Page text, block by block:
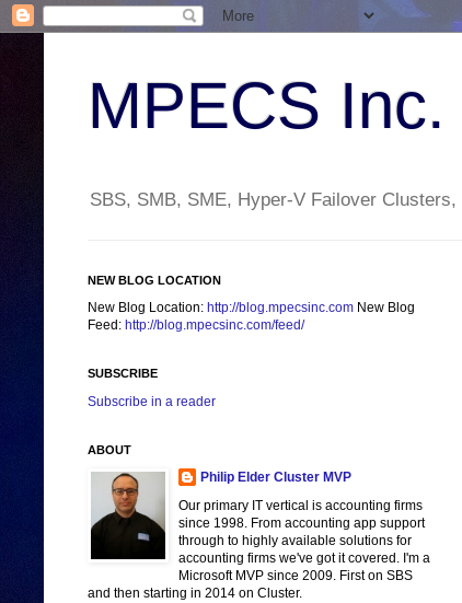
MPECS Inc.
SBS, SMB, SME, Hyper-V Failover
NEW BLOG LOCATION
New Blog Location: http://blog.mpecsinc.com New Blog
Feed: http://blog.mpecsinc.com/feed/
SUBSCRIBE
Subscribe in a reader
ABOUT
Philip Elder Cluster MVP
Our primary IT vertical is accounting firms
since 1998. From accounting app support
through to highly available solutions for
accounting firms we've got it covered. I'm a
Microsoft MVP since 2009. First on SBS
and then starting in 2014 on Cluster.